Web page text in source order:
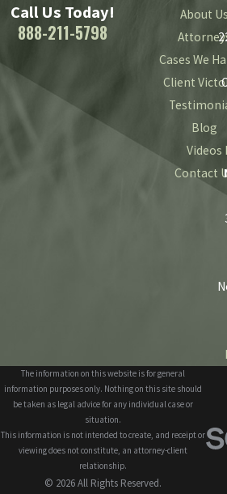
Call Us Today!
888-211-5798
About Us
Cases We
Client
Blog
Videos
Contact
The information on this website is for general
information purposes only. Nothing on this site should
be taken as legal advice for any individual case or
situation.
This information is not intended to create, and receipt or
viewing does not constitute, an attorney-client
relationship.
© 2026 All Rights Reserved.